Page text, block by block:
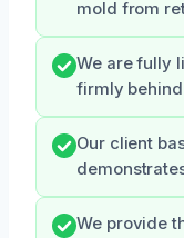
mold from
We are fully
firmly
Our client
We provide